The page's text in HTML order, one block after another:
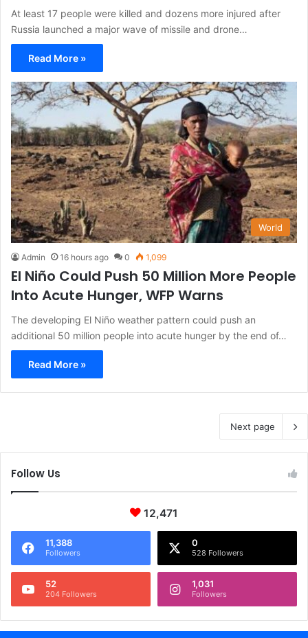
At least 17 people were killed and dozens more injured after
Russia launched a major wave of missile and drone…
Read More »
World
Admin 16 hours ago 0 1,099
El Niño Could Push 50 Million More People
Into Acute Hunger, WFP Warns
The developing El Niño weather pattern could push an
additional 50 million people into acute hunger by the end of…
Read More »
Next page
Follow Us
12,471
11,388
Followers
0
528 Followers
52
204 Followers
1,031
Followers